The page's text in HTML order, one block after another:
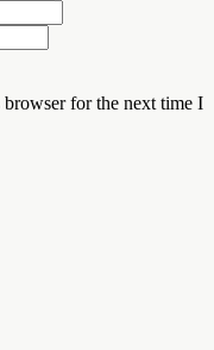
browser for the next time I